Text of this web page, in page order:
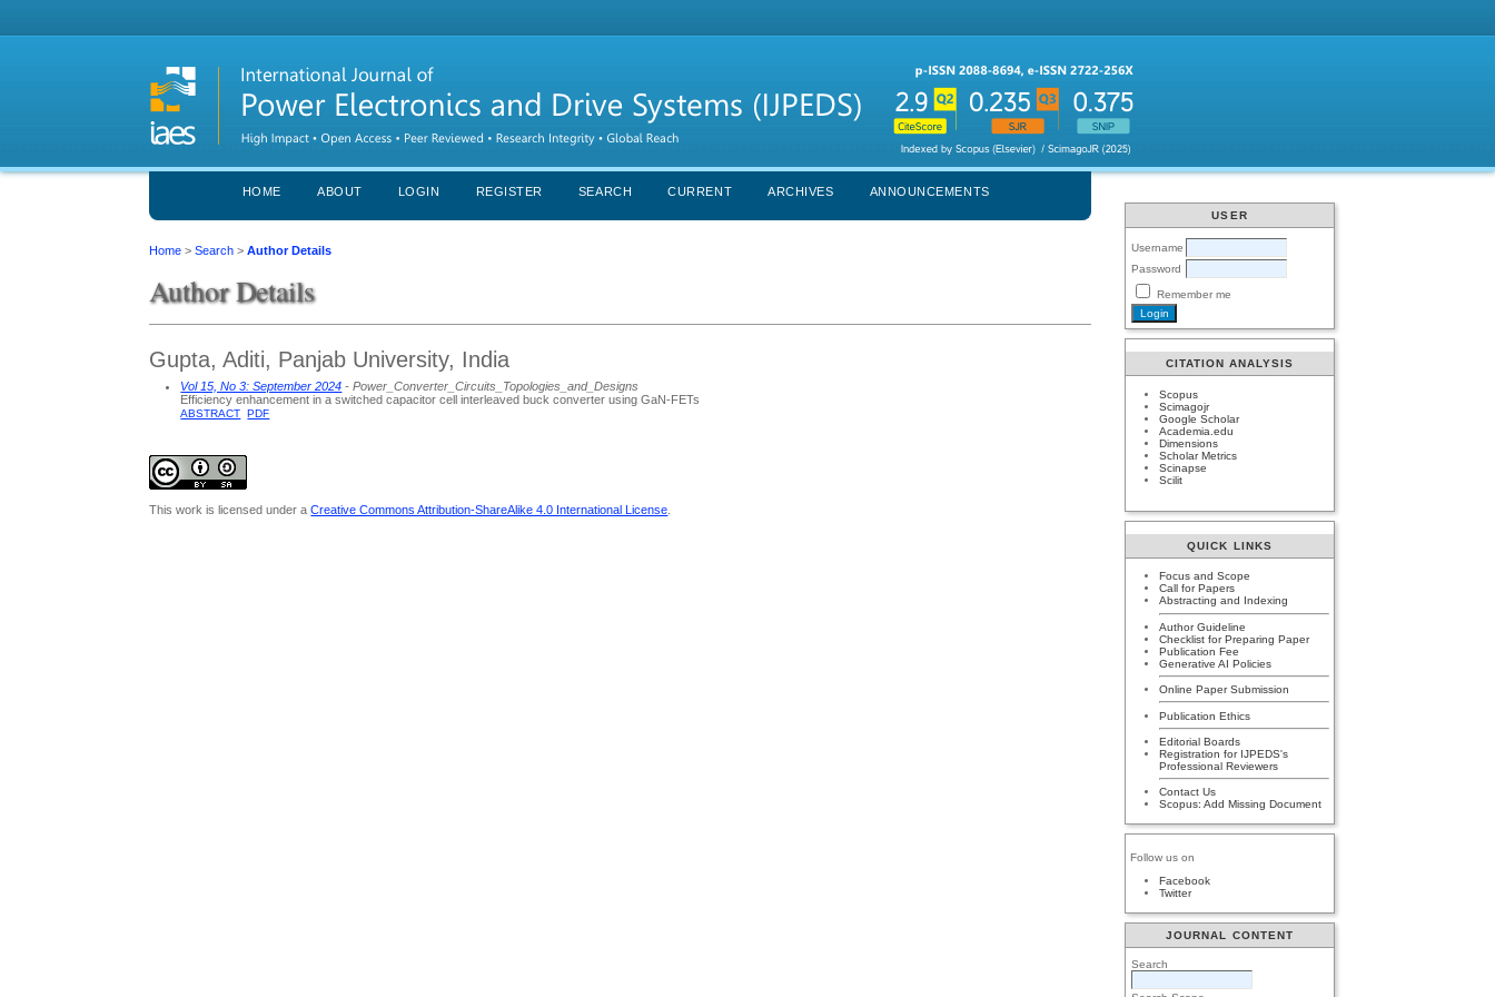
USER
Username
Password
Remember me
CITATION ANALYSIS
Scopus
Scimagojr
Google Scholar
Academia.edu
Dimensions
Scholar Metrics
Scinapse
Scilit
QUICK LINKS
Focus and Scope
Call for Papers
Abstracting and Indexing
Author Guideline
Checklist for Preparing Paper
Publication Fee
Generative AI Policies
Online Paper Submission
Publication Ethics
Editorial Boards
Registration for IJPEDS's
Professional Reviewers
Contact Us
Scopus: Add Missing Document
Follow us on
Facebook
Twitter
JOURNAL CONTENT
Search
HOME ABOUT LOGIN REGISTER SEARCH CURRENT ARCHIVES ANNOUNCEMENTS
Home >Search >Author Details
Author Details
Gupta, Aditi, Panjab University, India
Vol 15, No 3: September 2024 - Power_Converter_Circuits_Topologies_and_Designs
Efficiency enhancement in a switched capacitor cell interleaved buck converter using GaN-FETs
ABSTRACT PDF
This work is licensed under aCreative Commons Attribution-ShareAlike 4.0 International License